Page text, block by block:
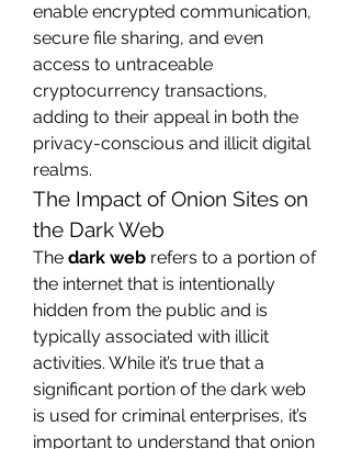
enable encrypted communication,
secure file sharing, and even
access to untraceable
cryptocurrency transactions,
adding to their appeal in both the
privacy-conscious and illicit digital
realms.
The Impact of Onion Sites on
the Dark Web
The dark web refers to a portion of
the internet that is intentionally
hidden from the public and is
typically associated with illicit
activities. While it’s true that a
significant portion of the dark web
is used for criminal enterprises, it’s
important to understand that onion